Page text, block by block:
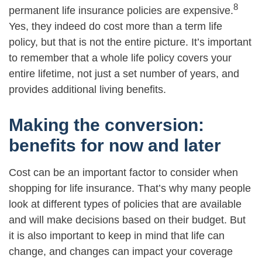
permanent life insurance policies are expensive.8
Yes, they indeed do cost more than a term life
policy, but that is not the entire picture. It’s important
to remember that a whole life policy covers your
entire lifetime, not just a set number of years, and
provides additional living benefits.
Making the conversion:
benefits for now and later
Cost can be an important factor to consider when
shopping for life insurance. That’s why many people
look at different types of policies that are available
and will make decisions based on their budget. But
it is also important to keep in mind that life can
change, and changes can impact your coverage